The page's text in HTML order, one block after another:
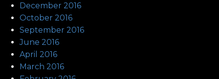
December 2016
October 2016
September 2016
June 2016
April 2016
March 2016